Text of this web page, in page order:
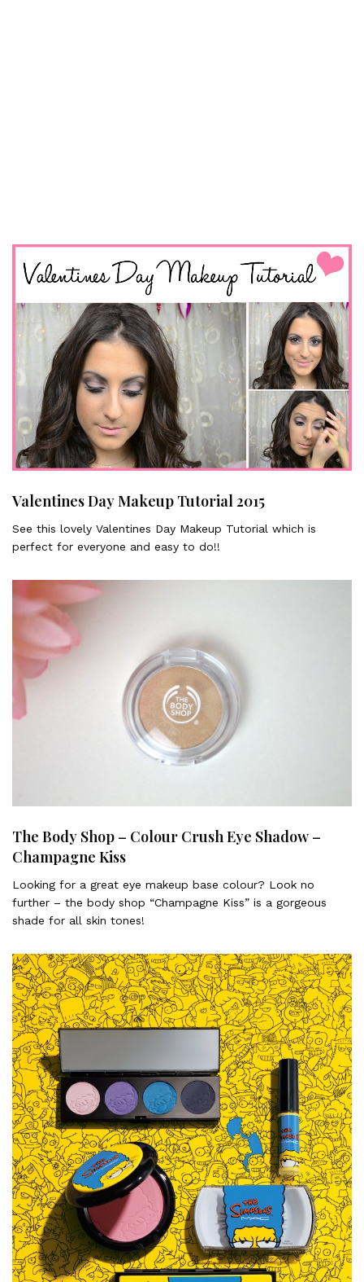
Valentines Day Makeup Tutorial 2015
See this lovely Valentines Day Makeup Tutorial which is
perfect for everyone and easy to do!!
The Body Shop – Colour Crush Eye Shadow –
Champagne Kiss
Looking for a great eye makeup base colour? Look no
further – the body shop “Champagne Kiss” is a gorgeous
shade for all skin tones!